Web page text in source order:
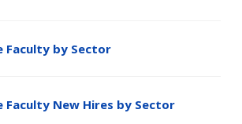
Faculty by Sector
Faculty New Hires by Sector